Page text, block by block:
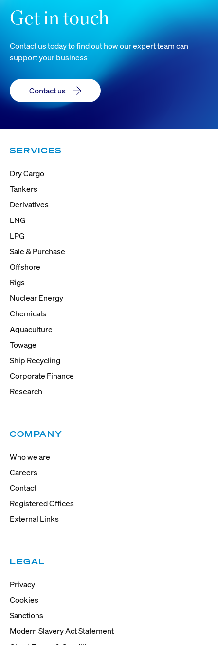
Get in touch
Contact us today to find out how our expert team can
support your business
Contact us
SERVICES
Dry Cargo
Tankers
Derivatives
LNG
LPG
Sale & Purchase
Offshore
Rigs
Nuclear Energy
Chemicals
Aquaculture
Towage
Ship Recycling
Corporate Finance
Research
COMPANY
Who we are
Careers
Contact
Registered Offices
External Links
LEGAL
Privacy
Cookies
Sanctions
Modern Slavery Act Statement